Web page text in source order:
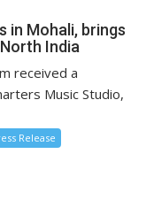
in Mohali, brings
India
received a
Music Studio,
Release